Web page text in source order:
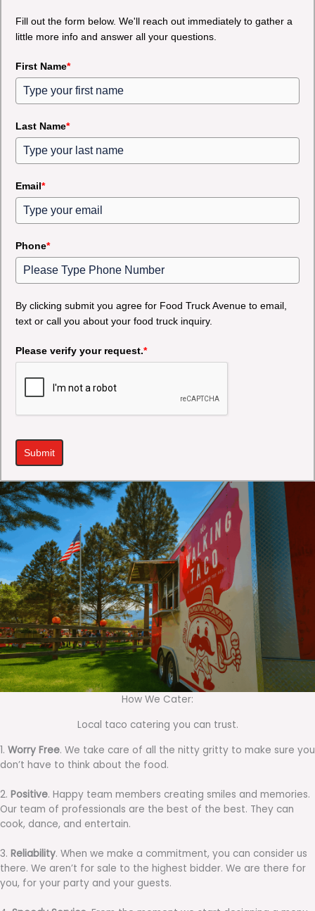
Fill out the form below. We'll reach out immediately to gather a
little more info and answer all your questions.
First Name*
Last Name*
Email*
Phone*
By clicking submit you agree for Food Truck Avenue to email,
text or call you about your food truck inquiry.
Please verify your request.*
Submit
How We Cater:
Local taco catering you can trust.
1. Worry Free. We take care of all the nitty gritty to make sure you
don’t have to think about the food.
2. Positive. Happy team members creating smiles and memories.
Our team of professionals are the best of the best. They can
cook, dance, and entertain.
3. Reliability. When we make a commitment, you can consider us
there. We aren’t for sale to the highest bidder. We are there for
you, for your party and your guests.